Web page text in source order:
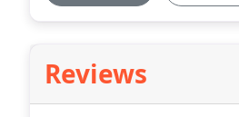
Reviews